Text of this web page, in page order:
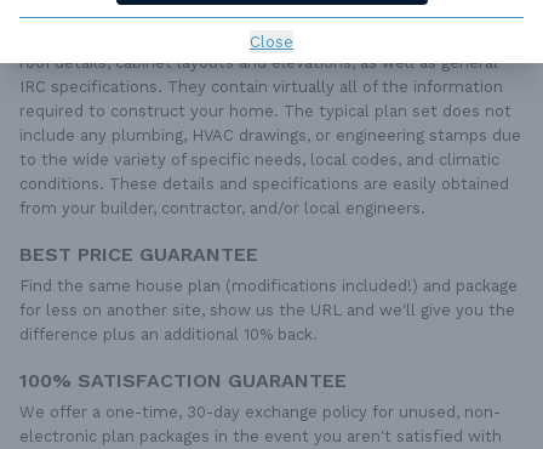
Close
Each set of construction documents includes detailed,
dimensioned floor plans, basic electric layouts, cross sections,
roof details, cabinet layouts and elevations, as well as general
IRC specifications. They contain virtually all of the information
required to construct your home. The typical plan set does not
include any plumbing, HVAC drawings, or engineering stamps due
to the wide variety of specific needs, local codes, and climatic
conditions. These details and specifications are easily obtained
from your builder, contractor, and/or local engineers.
BEST PRICE GUARANTEE
Find the same house plan (modifications included!) and package
for less on another site, show us the URL and we'll give you the
difference plus an additional 10% back.
100% SATISFACTION GUARANTEE
We offer a one-time, 30-day exchange policy for unused, non-
electronic plan packages in the event you aren't satisfied with